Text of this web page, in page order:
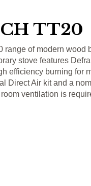
TT20
range of modern wood
stove features
efficiency burning for
Direct Air kit and a
ventilation is